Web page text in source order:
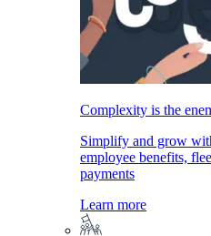
Complexity is the
Simplify and grow
employee benefits,
payments
Learn more